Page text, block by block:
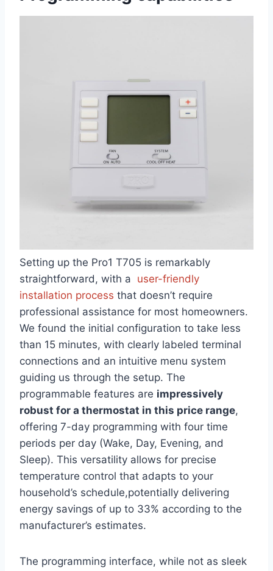
Setting up the‌ Pro1 T705 is remarkably
straightforward, with a ​ user-friendly
installation process ⁣that doesn’t require
professional assistance for most homeowners.
We found the initial configuration to take less
than⁢ 15 minutes,⁤ with clearly ​labeled terminal
connections and an intuitive menu ⁣system
guiding us through the setup. The
programmable features are impressively
robust for a thermostat‌ in this price range,
offering 7-day ​programming ⁣with four time
periods per day (Wake, Day, Evening, and
Sleep). This versatility allows for precise
temperature control that adapts to your
household’s schedule,potentially delivering
energy savings of ‌up to⁤ 33% according to the
manufacturer’s estimates.
The programming interface, while not ⁣as sleek